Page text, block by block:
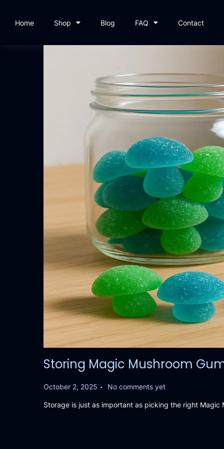
Home Shop Blog FAQ Contact
Storing Magic Mushroom
P
s
October 2, 2025 . No comments yet
Storage is just as important as picking the right